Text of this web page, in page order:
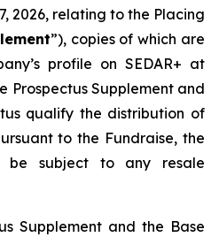
2026, relating to the Placing
”), copies of which are
profile on SEDAR+ at
Prospectus Supplement and
qualify the distribution of
to the Fundraise, the
be subject to any resale
Supplement and the Base